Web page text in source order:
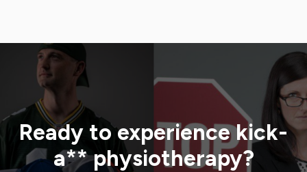
Ready to experience kick-
a** physiotherapy?